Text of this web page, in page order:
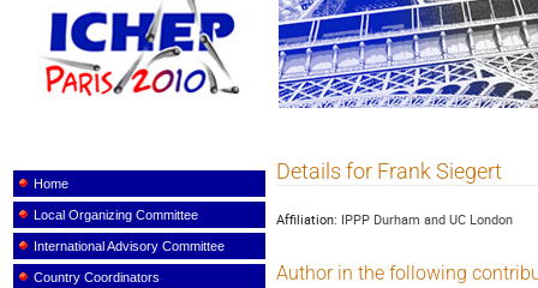
menu Home
Local Organizing Committee
International Advisory Committee
Country Coordinators
Details for Frank Siegert
Affiliation: IPPP Durham and UC London
Author in the following